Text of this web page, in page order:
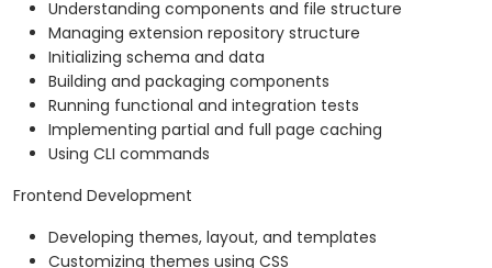
Understanding components and file structure
Managing extension repository structure
Initializing schema and data
Building and packaging components
Running functional and integration tests
Implementing partial and full page caching
Using CLI commands
Frontend Development
Developing themes, layout, and templates
Customizing themes using CSS